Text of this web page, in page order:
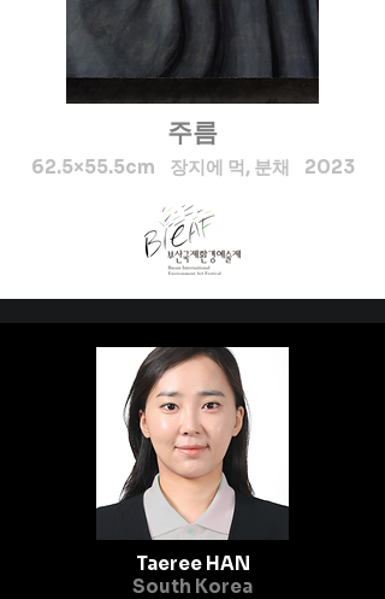
BS, As a Trainer for Women
Leadership Since 2011 AD. in
Dhanusha and Mahottari
District, Mithila Painting
Udyog Mahottari and Sunaina
Janakpurdham.  In Nepal my
exhibition was inaugurated
and observed by very notable
personalities like former
Yadav, Chief Minister of
Provenance -2, Narayan Kaj
Shrestha, CEO of Nepal
Tourism Board, Maha Nayak
Rajesh Hamal, Manisha
Koirala ect.
주름
62.5×55.5cm 장지에 먹, 분채 2023
Taeree HAN
South Korea